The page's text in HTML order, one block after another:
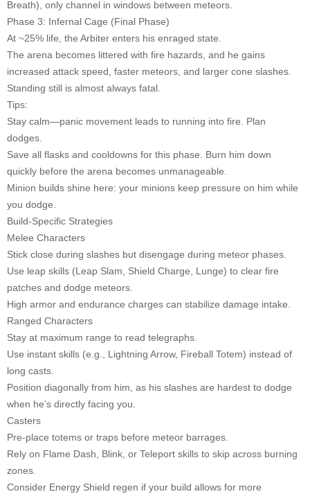
Breath), only channel in windows between meteors.
Phase 3: Infernal Cage (Final Phase)
At ~25% life, the Arbiter enters his enraged state.
The arena becomes littered with fire hazards, and he gains
increased attack speed, faster meteors, and larger cone slashes.
Standing still is almost always fatal.
Tips:
Stay calm—panic movement leads to running into fire. Plan
dodges.
Save all flasks and cooldowns for this phase. Burn him down
quickly before the arena becomes unmanageable.
Minion builds shine here: your minions keep pressure on him while
you dodge.
Build-Specific Strategies
Melee Characters
Stick close during slashes but disengage during meteor phases.
Use leap skills (Leap Slam, Shield Charge, Lunge) to clear fire
patches and dodge meteors.
High armor and endurance charges can stabilize damage intake.
Ranged Characters
Stay at maximum range to read telegraphs.
Use instant skills (e.g., Lightning Arrow, Fireball Totem) instead of
long casts.
Position diagonally from him, as his slashes are hardest to dodge
when he’s directly facing you.
Casters
Pre-place totems or traps before meteor barrages.
Rely on Flame Dash, Blink, or Teleport skills to skip across burning
zones.
Consider Energy Shield regen if your build allows for more